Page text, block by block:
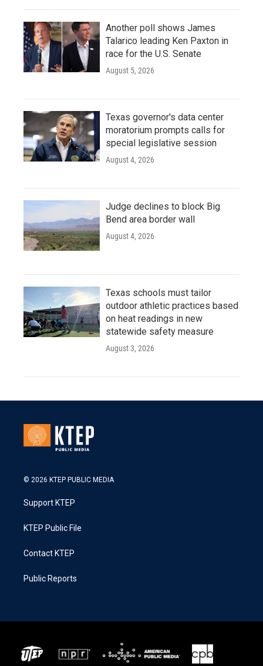
Another poll shows James
Talarico leading Ken Paxton in
race for the U.S. Senate
August 5, 2026
Texas governor's data center
moratorium prompts calls for
special legislative session
August 4, 2026
Judge declines to block Big
Bend area border wall
August 4, 2026
Texas schools must tailor
outdoor athletic practices based
on heat readings in new
statewide safety measure
August 3, 2026
© 2026 KTEP PUBLIC MEDIA
Support KTEP
KTEP Public File
Contact KTEP
Public Reports